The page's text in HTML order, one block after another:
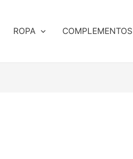
ROPA COMPLEMENTOS